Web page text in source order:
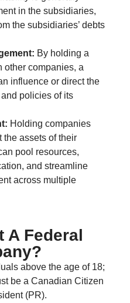
in the subsidiaries,
the subsidiaries’ debts
By holding a
other companies, a
influence or direct the
policies of its
Holding companies
the assets of their
pool resources,
and streamline
across multiple
A Federal
above the age of 18;
be a Canadian Citizen
(PR).